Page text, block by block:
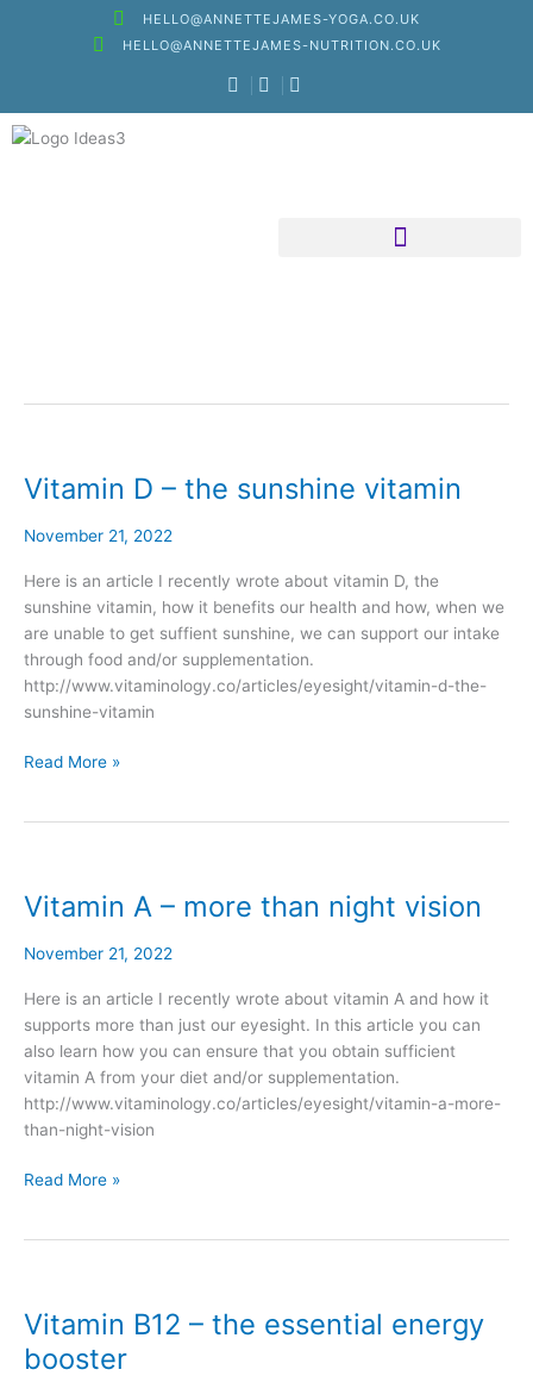
HELLO@ANNETTEJAMES-YOGA.CO.UK
HELLO@ANNETTEJAMES-NUTRITION.CO.UK
Vitamin D – the sunshine vitamin
November 21, 2022
Here is an article I recently wrote about vitamin D, the
sunshine vitamin, how it benefits our health and how, when we
are unable to get suffient sunshine, we can support our intake
through food and/or supplementation.
http://www.vitaminology.co/articles/eyesight/vitamin-d-the-
sunshine-vitamin
Vitamin
–
sunshine
vitamin
Read More »
Vitamin A – more than night vision
November 21, 2022
Here is an article I recently wrote about vitamin A and how it
supports more than just our eyesight. In this article you can
also learn how you can ensure that you obtain sufficient
vitamin A from your diet and/or supplementation.
http://www.vitaminology.co/articles/eyesight/vitamin-a-more-
than-night-vision
Vitamin
–
than
night
vision
Read More »
Vitamin B12 – the essential energy
booster
Vitamin
B12
–